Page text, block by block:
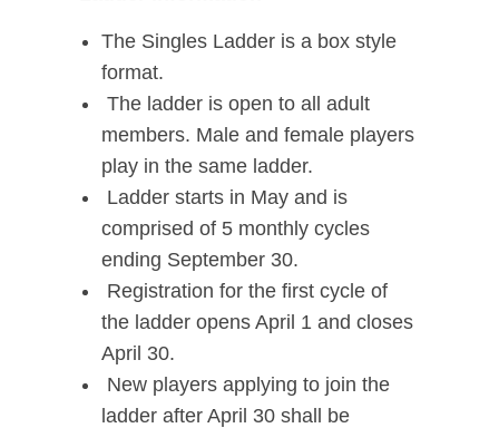
The Singles Ladder is a box style
format.
The ladder is open to all adult
members. Male and female players
play in the same ladder.
Ladder starts in May and is
comprised of 5 monthly cycles
ending September 30.
Registration for the first cycle of
the ladder opens April 1 and closes
April 30.
New players applying to join the
ladder after April 30 shall be